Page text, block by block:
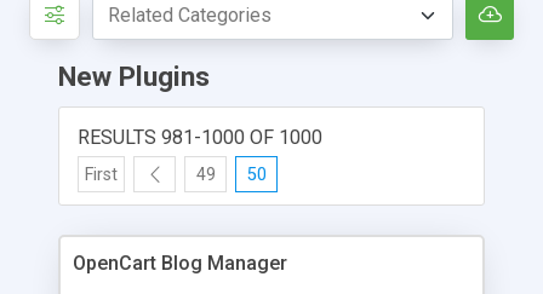
New Plugins
RESULTS 981-1000 OF 1000
First 49 50
OpenCart Blog Manager